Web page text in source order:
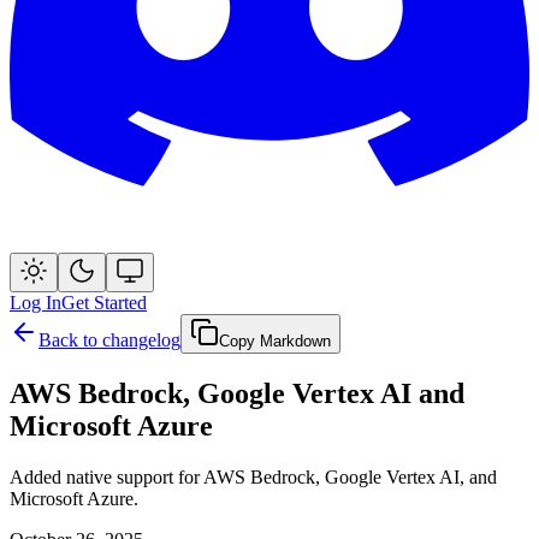
Log InGet Started
Back to changelog
Copy Markdown
AWS Bedrock, Google Vertex AI and
Microsoft Azure
Added native support for AWS Bedrock, Google Vertex AI, and
Microsoft Azure.